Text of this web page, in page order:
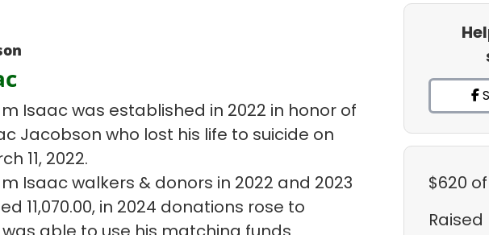
Isaac was established in 2022 in honor of
Jacobson who lost his life to suicide on
11, 2022.
Isaac walkers & donors in 2022 and 2023
11,070.00, in 2024 donations rose to
$620
Raised